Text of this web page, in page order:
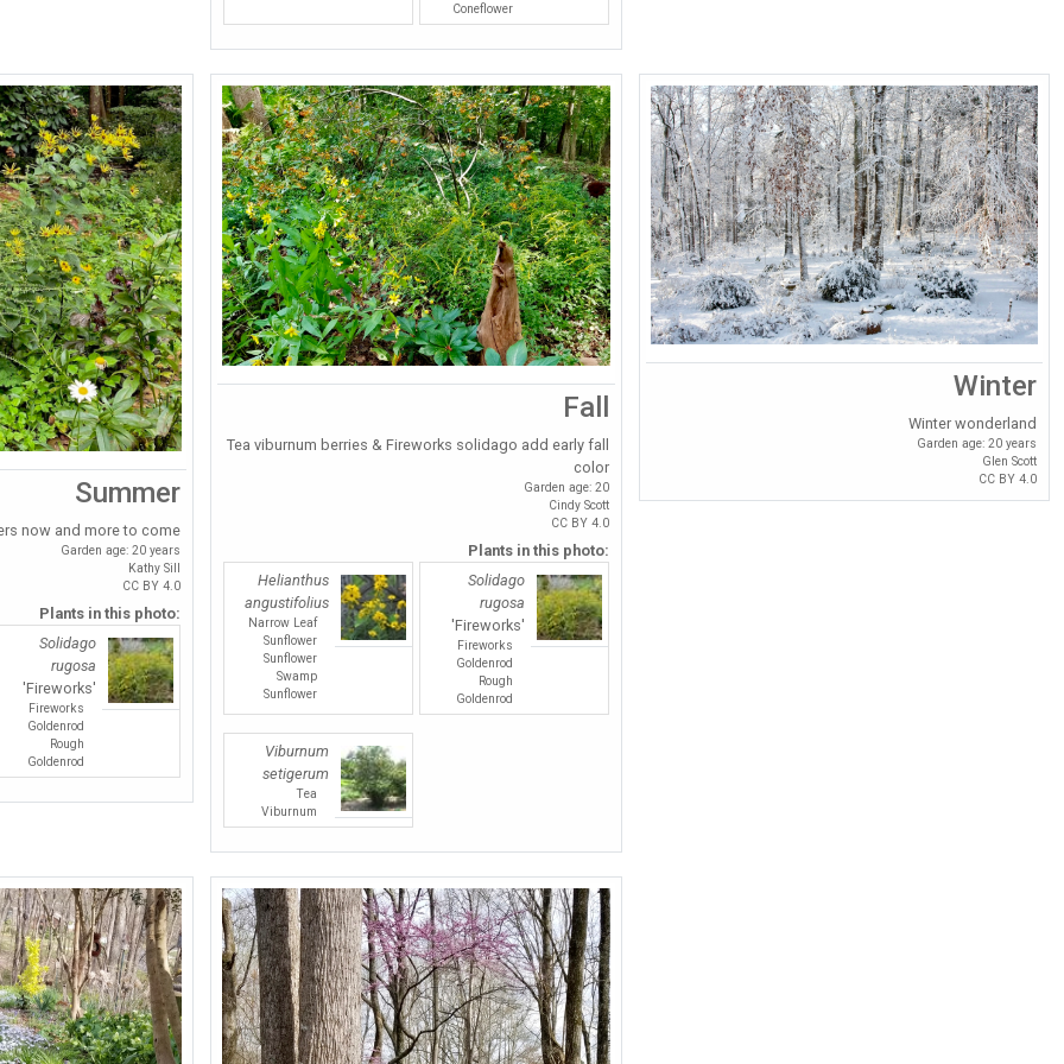
Coneflower
Summer
now and more to come
Garden age: 20 years
Kathy Sill
CC BY 4.0
Plants in this photo:
Solidago
rugosa
'Fireworks'
Fireworks
Goldenrod
Rough
Goldenrod
Fall
Tea viburnum berries & Fireworks solidago add early fall
color
Garden age: 20
Cindy Scott
CC BY 4.0
Plants in this photo:
Helianthus
angustifolius
Narrow Leaf
Sunflower
Sunflower
Swamp
Sunflower
Solidago
rugosa
'Fireworks'
Fireworks
Goldenrod
Rough
Goldenrod
Viburnum
setigerum
Tea
Viburnum
Winter
Winter wonderland
Garden age: 20 years
Glen Scott
CC BY 4.0